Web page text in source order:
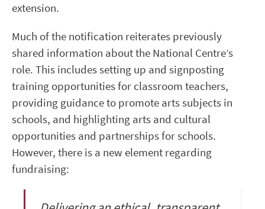
extension.
Much of the notification reiterates previously
shared information about the National Centre’s
role. This includes setting up and signposting
training opportunities for classroom teachers,
providing guidance to promote arts subjects in
schools, and highlighting arts and cultural
opportunities and partnerships for schools.
However, there is a new element regarding
fundraising: